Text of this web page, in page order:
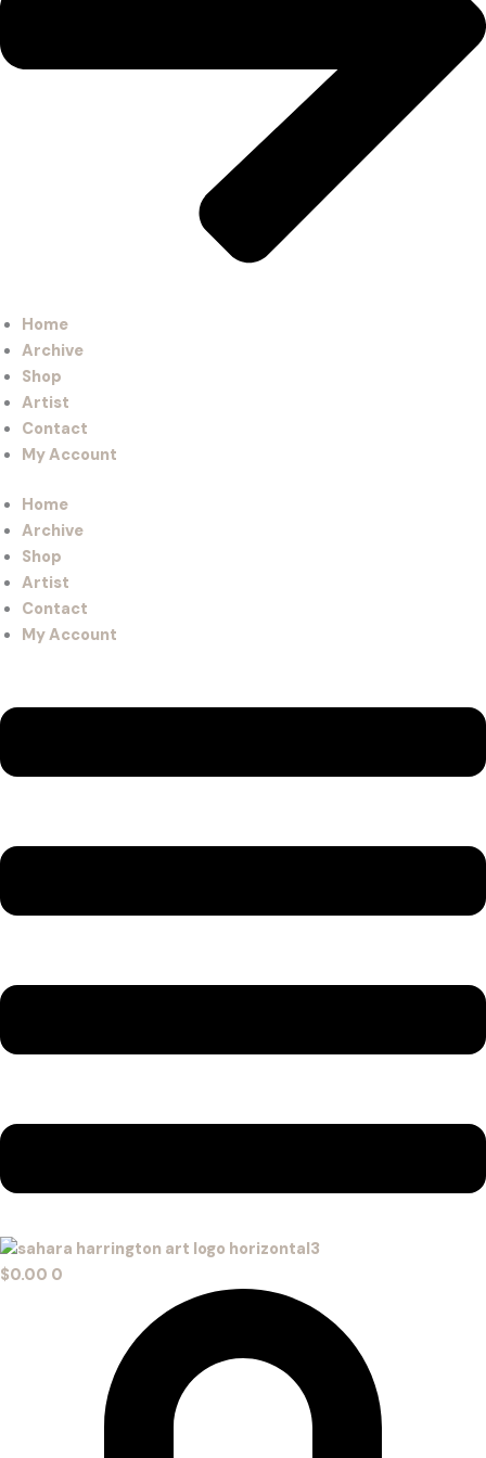
Home
Archive
Shop
Artist
Contact
My Account
Home
Archive
Shop
Artist
Contact
My Account
$0.00 0